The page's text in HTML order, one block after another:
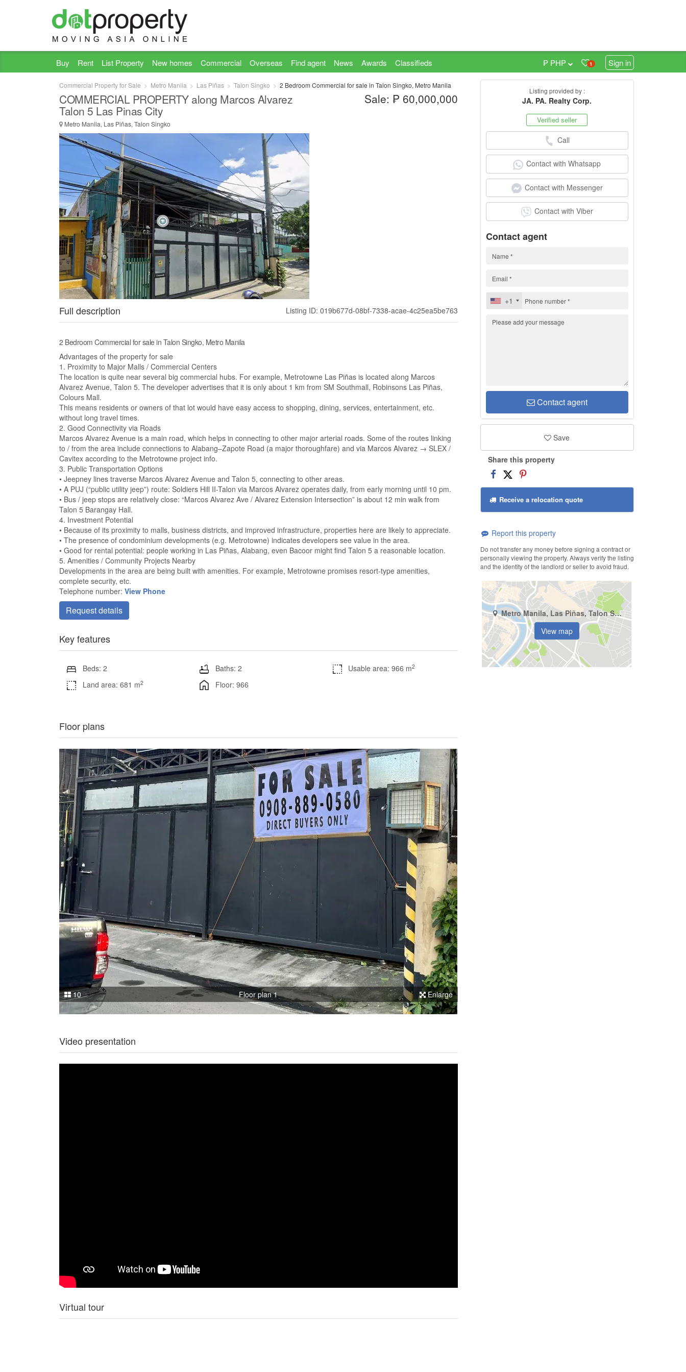
Buy Rent List Property New homes Commercial Overseas Find agent News Awards Classifieds 1 Sign in
₱ PHP
Commercial Property for Sale Metro Manila Las Piñas Talon Singko 2 Bedroom Commercial for sale in Talon Singko, Metro Manila
COMMERCIAL PROPERTY along Marcos Alvarez
Talon 5 Las Pinas City
Metro Manila, Las Piñas, Talon Singko
Sale: ₱ 60,000,000
Full description Listing ID: 019b677d-08bf-7338-acae-4c25ea5be763
2 Bedroom Commercial for sale in Talon Singko, Metro Manila
Advantages of the property for sale
1. Proximity to Major Malls / Commercial Centers
The location is quite near several big commercial hubs. For example, Metrotowne Las Piñas is located along Marcos
Alvarez Avenue, Talon 5. The developer advertises that it is only about 1 km from SM Southmall, Robinsons Las Piñas,
Colours Mall.
This means residents or owners of that lot would have easy access to shopping, dining, services, entertainment, etc.
without long travel times.
2. Good Connectivity via Roads
Marcos Alvarez Avenue is a main road, which helps in connecting to other major arterial roads. Some of the routes linking
to / from the area include connections to Alabang–Zapote Road (a major thoroughfare) and via Marcos Alvarez → SLEX /
Cavitex according to the Metrotowne project info.
3. Public Transportation Options
• Jeepney lines traverse Marcos Alvarez Avenue and Talon 5, connecting to other areas.
• A PUJ (“public utility jeep”) route: Soldiers Hill II-Talon via Marcos Alvarez operates daily, from early morning until 10 pm.
• Bus / jeep stops are relatively close: “Marcos Alvarez Ave / Alvarez Extension Intersection” is about 12 min walk from
Talon 5 Barangay Hall.
4. Investment Potential
• Because of its proximity to malls, business districts, and improved infrastructure, properties here are likely to appreciate.
• The presence of condominium developments (e.g. Metrotowne) indicates developers see value in the area.
• Good for rental potential: people working in Las Piñas, Alabang, even Bacoor might find Talon 5 a reasonable location.
5. Amenities / Community Projects Nearby
Developments in the area are being built with amenities. For example, Metrotowne promises resort-type amenities,
complete security, etc.
Telephone number: View Phone
Request details
Key features
Beds: 2 Baths: 2 Usable area: 966 m2
Land area: 681 m2 Floor: 966
Floor plans
10 Floor plan 1 Enlarge
Video presentation
Virtual tour
Listing provided by :
JA. PA. Realty Corp.
Verified seller
Call
Contact with Whatsapp
Contact with Messenger
Contact with Viber
Contact agent
+1
Contact agent
Save
Share this property
Receive a relocation quote
Report this property
Do not transfer any money before signing a contract or
personally viewing the property. Always verify the listing
and the identity of the landlord or seller to avoid fraud.
Metro Manila, Las Piñas, Talon Singko
View map